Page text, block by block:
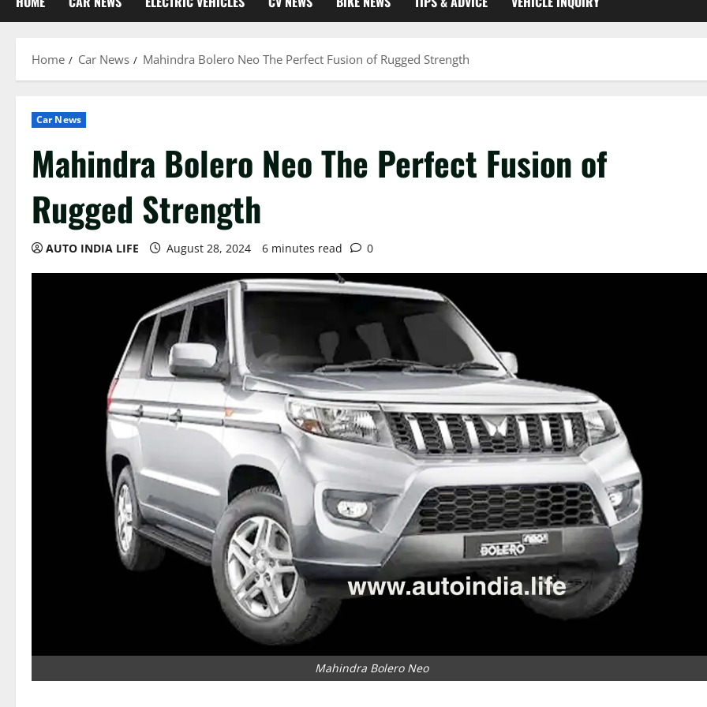
Home Car News Mahindra Bolero Neo The Perfect Fusion of Rugged Strength
Car News
Mahindra Bolero Neo The Perfect Fusion of
Rugged Strength
AUTO INDIA LIFE August 28, 2024 6 minutes read 0
Mahindra Bolero Neo